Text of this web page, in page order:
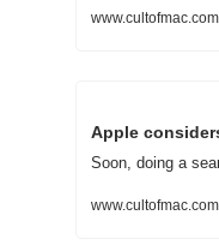
Apple
Soon, doing a